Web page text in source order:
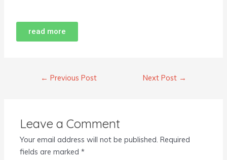
read more
← Previous Post Next Post →
Leave a Comment
Your email address will not be published. Required
fields are marked*